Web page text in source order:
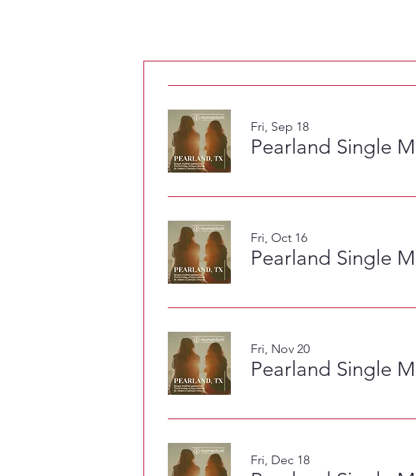
Fri, Sep 18
Pearland Single
Fri, Oct 16
Pearland Single
Fri, Nov 20
Pearland Single
Fri, Dec 18